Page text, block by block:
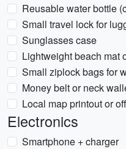
Reusable water bottle
Small travel lock for
Sunglasses case
Lightweight beach mat
Small ziplock bags for
Money belt or neck
Local map printout or
Electronics
Smartphone + charger